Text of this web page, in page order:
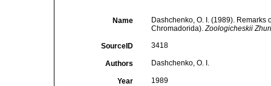
Name
Dashchenko, O. I. (1989).
Chromadorida).Zoologicheskii
SourceID 3418
Authors Dashchenko, O. I.
Year 1989